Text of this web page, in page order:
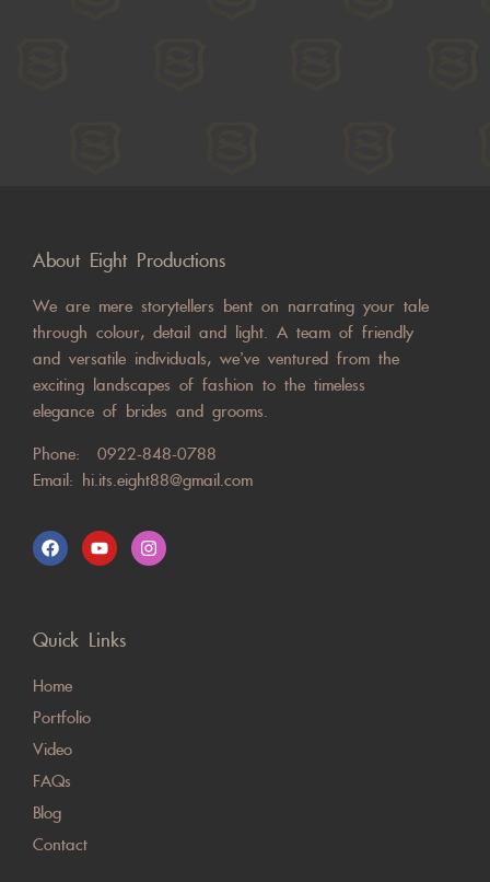
About Eight Productions
We are mere storytellers bent on narrating your tale
through colour, detail and light. A team of friendly
and versatile individuals, we’ve ventured from the
exciting landscapes of fashion to the timeless
elegance of brides and grooms.
Phone: 0922-848-0788
Email: hi.its.eight88@gmail.com
Quick Links
Home
Portfolio
Video
FAQs
Blog
Contact